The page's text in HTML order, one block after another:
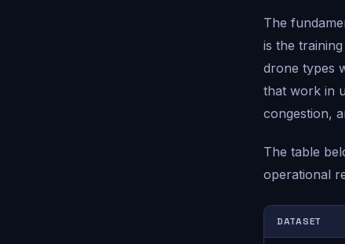
The
is the
drone types
that work in
congestion,
The table
operational
DATASET